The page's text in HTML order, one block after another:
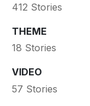
412 Stories
THEME
18 Stories
VIDEO
57 Stories